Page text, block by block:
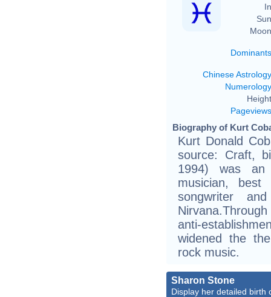
Dominants
Chinese Astrology
Numerology
Pageviews
Biography of Kurt
Kurt Donald
source: Craft,
1994) was an
musician,
songwriter
anti-
widened the
rock music.
Sharon Stone
Display her detailed birth